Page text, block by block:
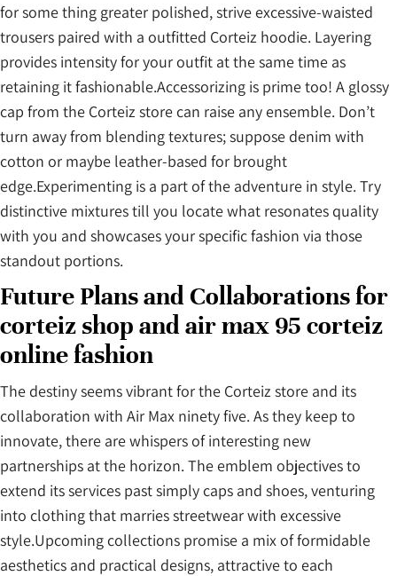
for some thing greater polished, strive excessive-waisted
trousers paired with a outfitted Corteiz hoodie. Layering
provides intensity for your outfit at the same time as
retaining it fashionable.Accessorizing is prime too! A glossy
cap from the Corteiz store can raise any ensemble. Don’t
turn away from blending textures; suppose denim with
cotton or maybe leather-based for brought
edge.Experimenting is a part of the adventure in style. Try
distinctive mixtures till you locate what resonates quality
with you and showcases your specific fashion via those
standout portions.
Future Plans and Collaborations for
corteiz shop and air max 95 corteiz
online fashion
The destiny seems vibrant for the Corteiz store and its
collaboration with Air Max ninety five. As they keep to
innovate, there are whispers of interesting new
partnerships at the horizon. The emblem objectives to
extend its services past simply caps and shoes, venturing
into clothing that marries streetwear with excessive
style.Upcoming collections promise a mix of formidable
aesthetics and practical designs, attractive to each